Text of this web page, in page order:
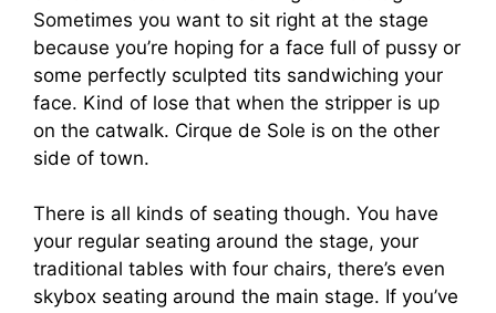
Sometimes you want to sit right at the stage
because you’re hoping for a face full of pussy or
some perfectly sculpted tits sandwiching your
face. Kind of lose that when the stripper is up
on the catwalk. Cirque de Sole is on the other
side of town.
There is all kinds of seating though. You have
your regular seating around the stage, your
traditional tables with four chairs, there’s even
skybox seating around the main stage. If you’ve